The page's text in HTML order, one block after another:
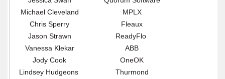
Michael Cleveland
MPLX
Chris Sperry
Fleaux
Jason Strawn
ReadyFlo
Vanessa Klekar
ABB
Jody Cook
OneOK
Lindsey Hudgeons
Thurmond